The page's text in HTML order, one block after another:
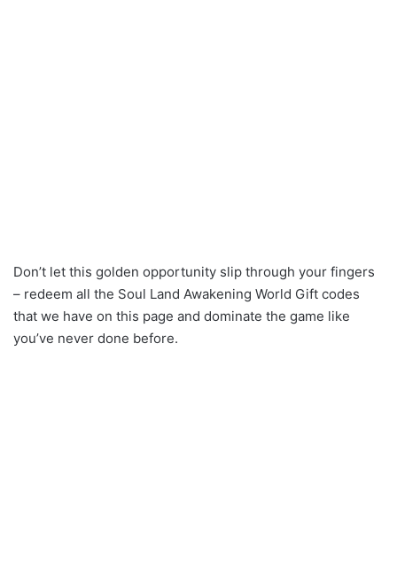
Don’t let this golden opportunity slip through your fingers
– redeem all the Soul Land Awakening World Gift codes
that we have on this page and dominate the game like
you’ve never done before.